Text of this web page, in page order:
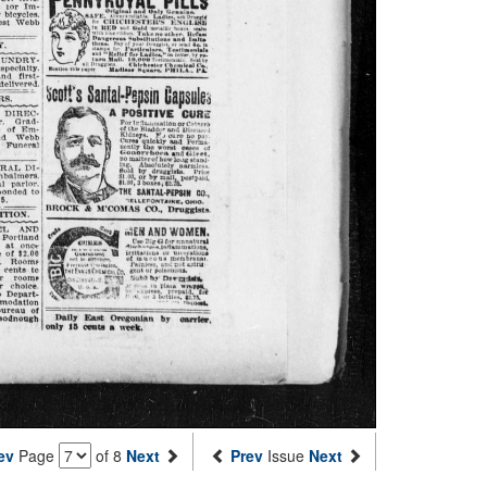
Page of 8 Next Prev Issue Next